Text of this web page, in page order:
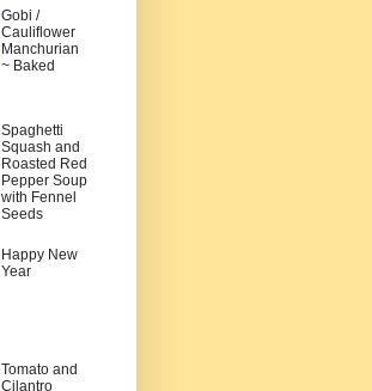
Gobi /
Cauliflower
Manchurian
~ Baked
Spaghetti
Squash and
Roasted Red
Pepper Soup
with Fennel
Seeds
Happy New
Year
Tomato and
Cilantro